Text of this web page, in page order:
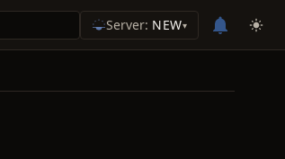
Server: NEW▾